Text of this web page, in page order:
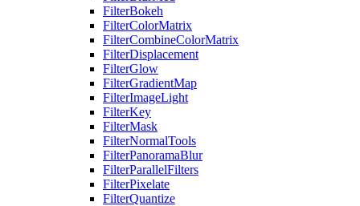
FilterBokeh
FilterColorMatrix
FilterCombineColorMatrix
FilterDisplacement
FilterGlow
FilterGradientMap
FilterImageLight
FilterKey
FilterMask
FilterNormalTools
FilterPanoramaBlur
FilterParallelFilters
FilterPixelate
FilterQuantize